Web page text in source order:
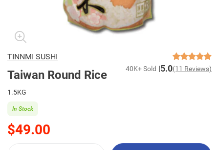
TINNMI SUSHI
Taiwan Round Rice 40K+ Sold 5.0(11 Reviews)
1.5KG
$49.00
In Stock